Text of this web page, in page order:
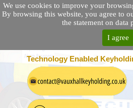
We use cookies to improve your
By browsing this website, you agree to
the statement on data
I agree
25 Location Nationwide |
Technology Enabled